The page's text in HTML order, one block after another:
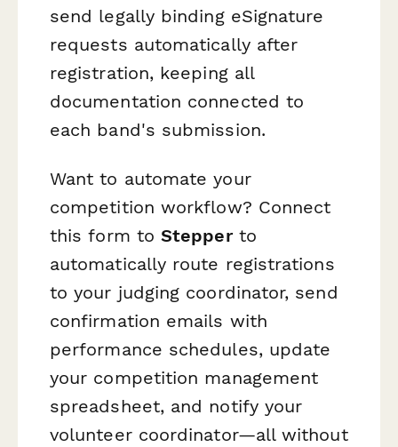
send legally binding eSignature
requests automatically after
registration, keeping all
documentation connected to
each band's submission.
Want to automate your
competition workflow? Connect
this form toStepperto
automatically route registrations
to your judging coordinator, send
confirmation emails with
performance schedules, update
your competition management
spreadsheet, and notify your
volunteer coordinator—all without